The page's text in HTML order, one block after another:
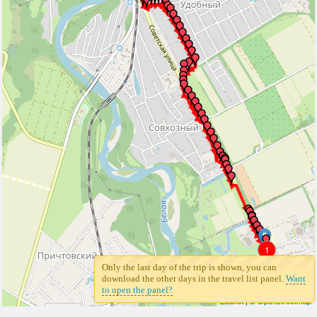
1
Leaflet| ©Openstreetmap
Only the last day of the trip is shown, you can
download the other days in the travel list panel. Want
to open the panel?